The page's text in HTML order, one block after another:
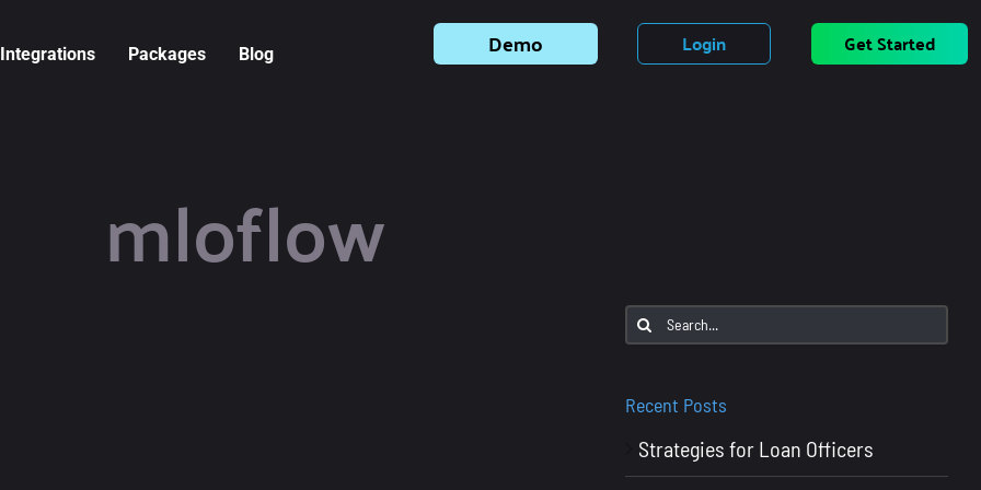
Integrations Packages Blog Demo Login Get Started
mloflow
Search
for:
Recent Posts
Strategies for Loan Officers